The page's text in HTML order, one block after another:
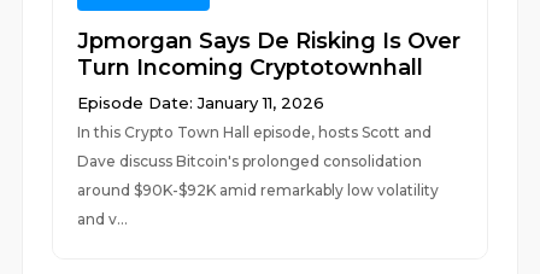
Jpmorgan Says De Risking Is Over
Turn Incoming Cryptotownhall
Episode Date: January 11, 2026
In this Crypto Town Hall episode, hosts Scott and
Dave discuss Bitcoin's prolonged consolidation
around $90K-$92K amid remarkably low volatility
and v...